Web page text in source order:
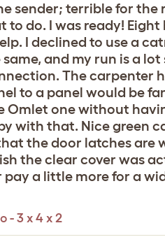
sender; terrible for
do. I was ready!
I declined to use a
and my run is a
The
to a panel would be
Omlet one without
with that. Nice green
the door latches
the clear cover was
a little more for a
- 3 x 4 x 2